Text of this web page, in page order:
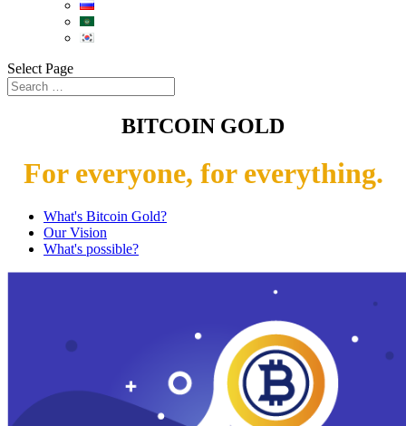
Select Page
BITCOIN GOLD
For everyone, for everything.
What's Bitcoin Gold?
Our Vision
What's possible?